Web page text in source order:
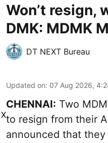
Won’t resign,
DMK: MDMK
DT NEXT Bureau
Updated on: 07 Aug 2026,
CHENNAI: Two
to resign from their
announced that
X